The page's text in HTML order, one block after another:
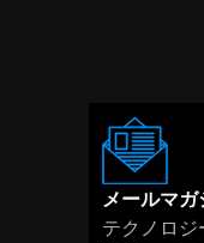
メールマ
テクノロ